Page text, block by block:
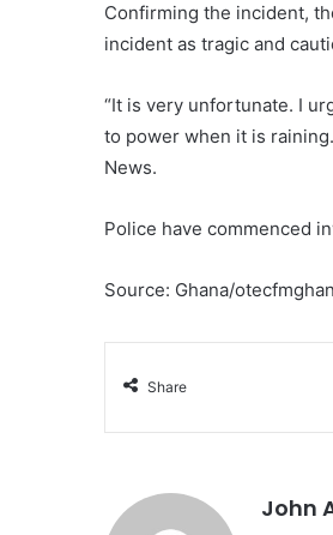
Confirming the incident,
incident as tragic and
“It is very unfortunate. I
to power when it is
News.
Police have commenced
Source: Ghana/
Share
John